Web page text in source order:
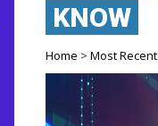
KNOW
Home >Most Recent